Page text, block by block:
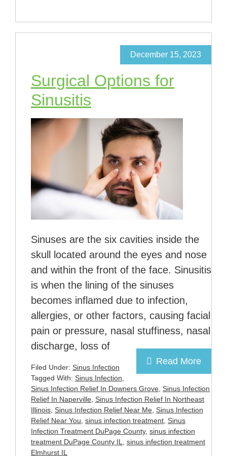
Surgical Options for
Sinusitis
December 15, 2023
Sinuses are the six cavities inside the
skull located around the eyes and nose
and within the front of the face. Sinusitis
is when the lining of the sinuses
becomes inflamed due to infection,
allergies, or other factors, causing facial
pain or pressure, nasal stuffiness, nasal
discharge, loss of
Read More
Filed Under: Sinus Infection
Tagged With: Sinus Infection,
Sinus Infection Relief In Downers Grove, Sinus Infection
Relief In Naperville, Sinus Infection Relief In Northeast
Illinois, Sinus Infection Relief Near Me, Sinus Infection
Relief Near You, sinus infection treatment, Sinus
Infection Treatment DuPage County, sinus infection
treatment DuPage County IL, sinus infection treatment
Elmhurst IL